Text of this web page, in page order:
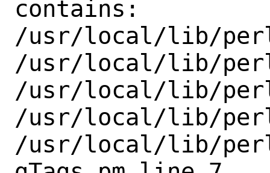
contains:
/usr/local/lib/
/usr/local/lib/
/usr/local/lib/
/usr/local/lib/
/usr/local/lib/